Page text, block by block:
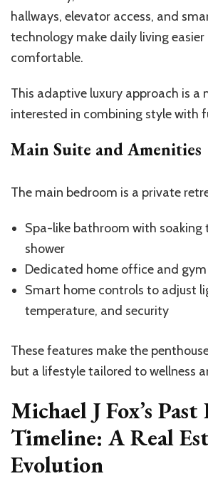
hallways, elevator access, and
technology make daily living
comfortable.
This adaptive luxury approach is a
interested in combining style with
Main Suite and Amenities
The main bedroom is a private
Spa-like bathroom with soaking
shower
Dedicated home office and
Smart home controls to adjust
temperature, and security
These features make the
but a lifestyle tailored to wellness
Michael J Fox’s Past
Timeline: A Real
Evolution